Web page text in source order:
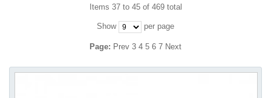
Items 37 to 45 of 469 total
Show per page
Page: Prev 3 4 5 6 7 Next